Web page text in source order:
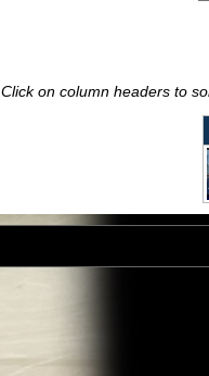
Click on column headers to